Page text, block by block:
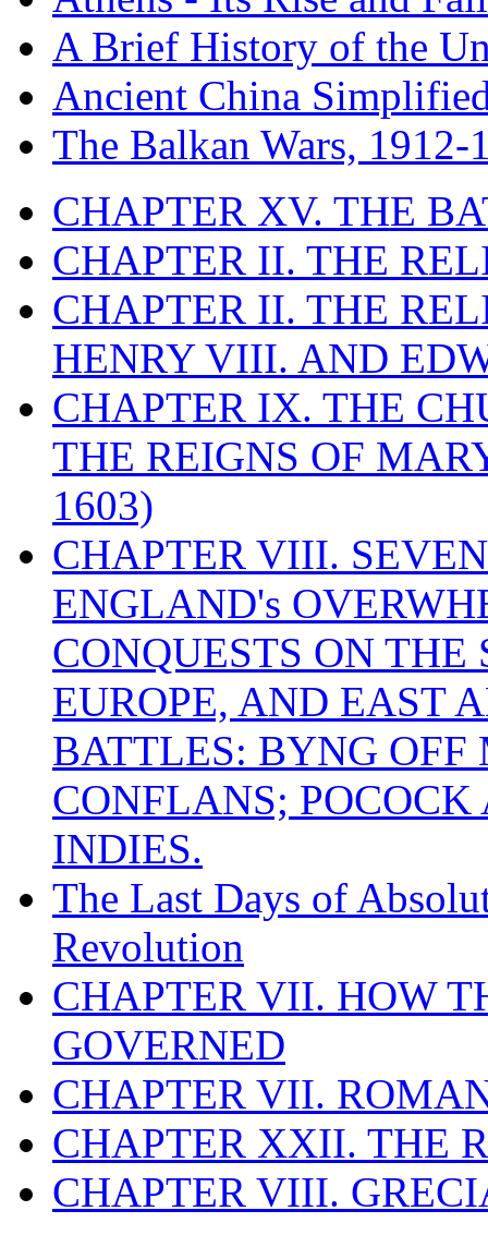
A Brief History of the
Ancient China
The Balkan Wars, 1912-
CHAPTER XV. THE
CHAPTER II. THE
CHAPTER II. THE
HENRY VIII. AND
CHAPTER IX. THE
THE REIGNS OF
1603)
CHAPTER VIII.
ENGLAND's
CONQUESTS ON
EUROPE, AND EAST
BATTLES: BYNG
CONFLANS;
INDIES.
The Last Days of
Revolution
CHAPTER VII. HOW
GOVERNED
CHAPTER VII.
CHAPTER XXII. THE
CHAPTER VIII.